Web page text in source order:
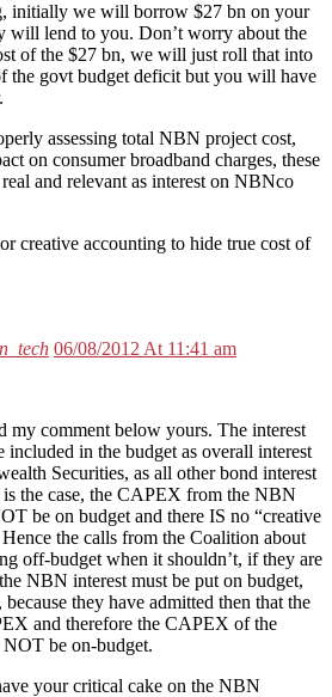
initially we will borrow $27 bn on your
will lend to you. Don’t worry about the
of the $27 bn, we will just roll that into
the govt budget deficit but you will have
assessing total NBN project cost,
on consumer broadband charges, these
real and relevant as interest on NBNco
creative accounting to hide true cost of
06/08/2012 At 11:41 am
my comment below yours. The interest
in the budget as overall interest
Securities, as all other bond interest
the case, the CAPEX from the NBN
be on budget and there IS no “creative
the calls from the Coalition about
off-budget when it shouldn’t, if they are
NBN interest must be put on budget,
because they have admitted then that the
and therefore the CAPEX of the
be on-budget.
your critical cake on the NBN